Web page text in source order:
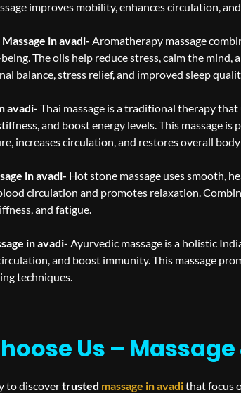
improves mobility, enhances circulation,
in avadi- Aromatherapy massage
The oils help reduce stress, calm the
balance, stress relief, and improved sleep
avadi- Thai massage is a traditional therapy
and boost energy levels. This massage
increases circulation, and restores overall
in avadi- Hot stone massage uses smooth,
circulation and promotes relaxation.
and fatigue.
in avadi- Ayurvedic massage is a holistic
and boost immunity. This massage
techniques.
Us –
to discovertrusted massage inavadithat focus